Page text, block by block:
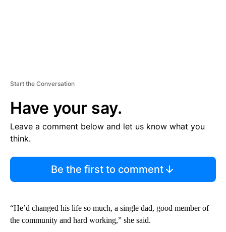
Start the Conversation
Have your say.
Leave a comment below and let us know what you
think.
Be the first to comment
“He’d changed his life so much, a single dad, good member of
the community and hard working,” she said.